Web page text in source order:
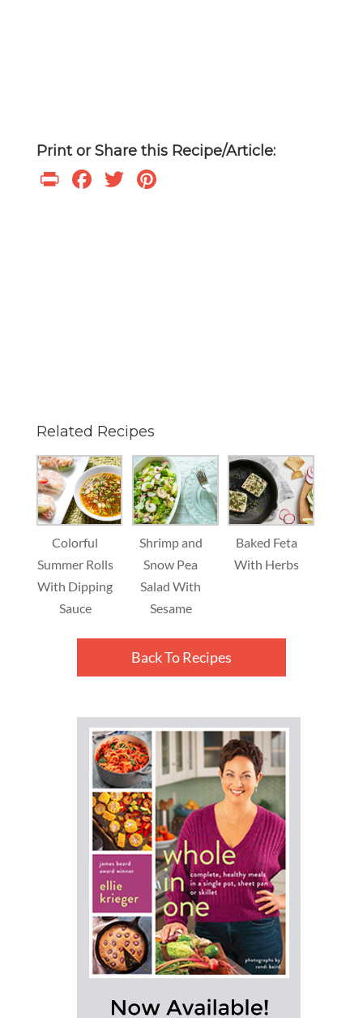
Print or Share this Recipe/Article:
PrintFacebook
Twitter
Related Recipes
Colorful
Summer Rolls
With Dipping
Sauce
Shrimp and
Snow Pea
Salad With
Sesame
Baked Feta
With Herbs
Back To Recipes